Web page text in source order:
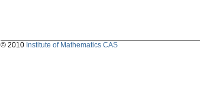
© 2010 Institute of Mathematics CAS